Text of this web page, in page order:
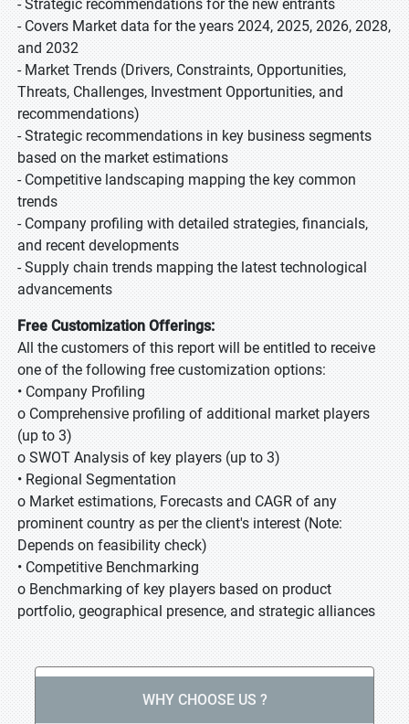
- Strategic recommendations for the new entrants
- Covers Market data for the years 2024, 2025, 2026, 2028,
and 2032
- Market Trends (Drivers, Constraints, Opportunities,
Threats, Challenges, Investment Opportunities, and
recommendations)
- Strategic recommendations in key business segments
based on the market estimations
- Competitive landscaping mapping the key common
trends
- Company profiling with detailed strategies, financials,
and recent developments
- Supply chain trends mapping the latest technological
advancements
Free Customization Offerings:
All the customers of this report will be entitled to receive
one of the following free customization options:
• Company Profiling
o Comprehensive profiling of additional market players
(up to 3)
o SWOT Analysis of key players (up to 3)
• Regional Segmentation
o Market estimations, Forecasts and CAGR of any
prominent country as per the client's interest (Note:
Depends on feasibility check)
• Competitive Benchmarking
o Benchmarking of key players based on product
portfolio, geographical presence, and strategic alliances
WHY CHOOSE US ?